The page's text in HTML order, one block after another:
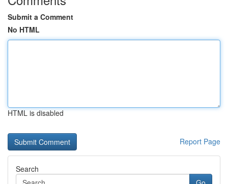
Submit a Comment
No HTML
HTML is disabled
Report Page
Search